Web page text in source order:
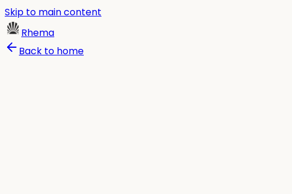
Skip to main content
Rhema
Back to home